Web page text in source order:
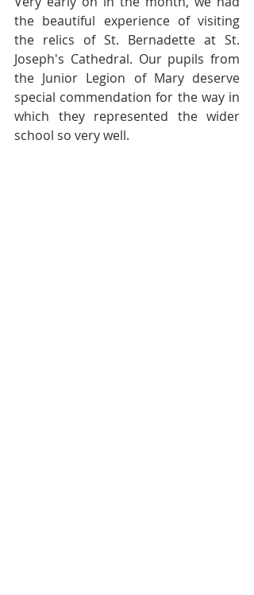
the beautiful experience of visiting
the relics of St. Bernadette at St.
Joseph's Cathedral. Our pupils from
the Junior Legion of Mary deserve
special commendation for the way in
which they represented the wider
school so very well.